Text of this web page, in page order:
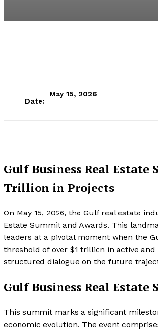
Date:
May 15, 2026
Gulf Business Real Estate
Trillion in Projects
On May 15, 2026, the Gulf real estate
Estate Summit and Awards. This
leaders at a pivotal moment when the
threshold of over $1 trillion in active
structured dialogue on the future
Gulf Business Real Estate
This summit marks a significant
economic evolution. The event